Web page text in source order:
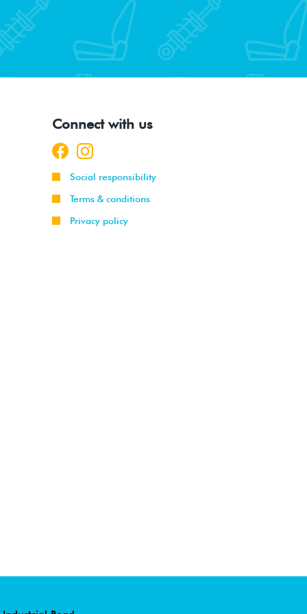
Connect with us
Social responsibility
Terms & conditions
Privacy policy